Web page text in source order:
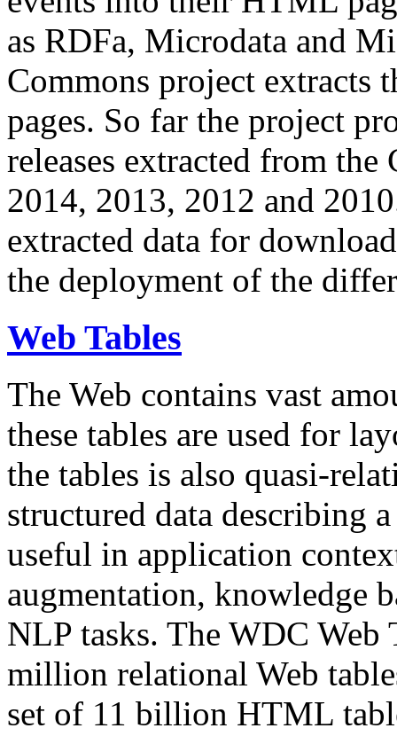
as RDFa, Microdata and
Commons project extracts
pages. So far the project
releases extracted from
2014, 2013, 2012 and
extracted data for
the deployment of the
Web Tables
The Web contains vast
these tables are used for
the tables is also quasi-
structured data describing
useful in application
augmentation, knowledge
NLP tasks. The WDC Web
million relational Web
set of 11 billion HTML